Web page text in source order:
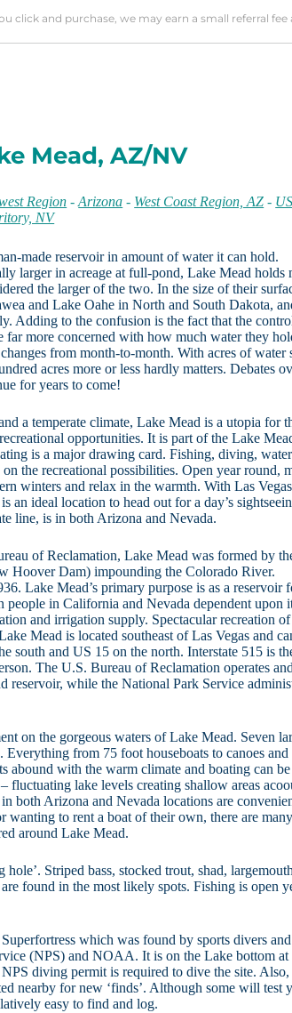
click and purchase, we may earn a small referral
Mead, AZ/NV
Region -Arizona - West Coast Region, AZ -
NV
made reservoir in amount of water it can hold.
larger in acreage at full-pond, Lake Mead holds
the larger of the two. In the size of their
and Lake Oahe in North and South Dakota,
Adding to the confusion is the fact that the
far more concerned with how much water they
from month-to-month. With acres of water
acres more or less hardly matters. Debates
for years to come!
a temperate climate, Lake Mead is a utopia for
opportunities. It is part of the Lake
is a major drawing card. Fishing, diving,
the recreational possibilities. Open year round,
winters and relax in the warmth. With Las
an ideal location to head out for a day’s
line, is in both Arizona and Nevada.
of Reclamation, Lake Mead was formed by
Hoover Dam) impounding the Colorado River.
Lake Mead’s primary purpose is as a reservoir
in California and Nevada dependent upon
and irrigation supply. Spectacular recreation
Mead is located southeast of Las Vegas and
south and US 15 on the north. Interstate 515 is
The U.S. Bureau of Reclamation operates and
reservoir, while the National Park Service
on the gorgeous waters of Lake Mead. Seven
from 75 foot houseboats to canoes and
abound with the warm climate and boating can be
fluctuating lake levels creating shallow areas
both Arizona and Nevada locations are
wanting to rent a boat of their own, there are many
around Lake Mead.
Striped bass, stocked trout, shad,
found in the most likely spots. Fishing is open
which was found by sports divers
(NPS) and NOAA. It is on the Lake bottom at
diving permit is required to dive the site. Also,
nearby for new ‘finds’. Although some will test
easy to find and log.